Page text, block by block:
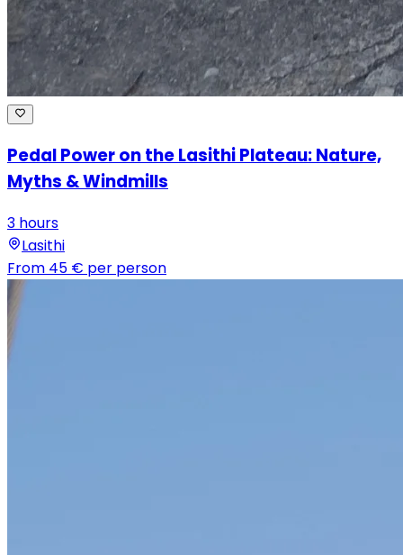
Pedal Power on the Lasithi Plateau: Nature,
Myths & Windmills
3 hours
Lasithi
From 45 € per person